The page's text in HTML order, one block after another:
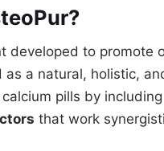
developed to promote
a natural, holistic,
pills by
that work